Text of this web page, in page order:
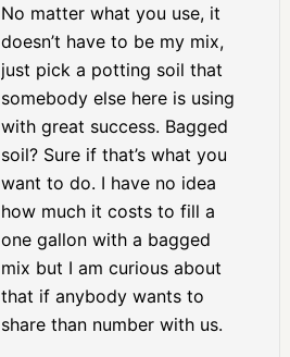
No matter what you use, it
doesn’t have to be my mix,
just pick a potting soil that
somebody else here is using
with great success. Bagged
soil? Sure if that’s what you
want to do. I have no idea
how much it costs to fill a
one gallon with a bagged
mix but I am curious about
that if anybody wants to
share than number with us.